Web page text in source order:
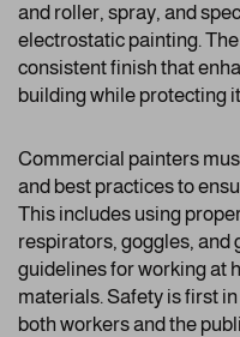
and roller, spray, and
electrostatic painting.
consistent finish that
building while protecting
Commercial painters
and best practices to
This includes using
respirators, goggles, and
guidelines for working at
materials. Safety is first
both workers and the